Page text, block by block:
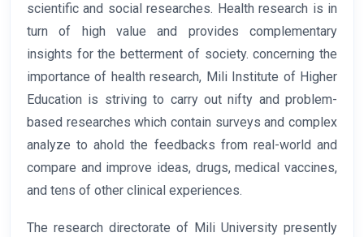
scientific and social researches. Health research is in
turn of high value and provides complementary
insights for the betterment of society. concerning the
importance of health research, Mili Institute of Higher
Education is striving to carry out nifty and problem-
based researches which contain surveys and complex
analyze to ahold the feedbacks from real-world and
compare and improve ideas, drugs, medical vaccines,
and tens of other clinical experiences.
The research directorate of Mili University presently